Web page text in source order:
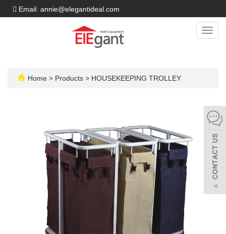
Email: annie@elegantideal.com
Home > Products > HOUSEKEEPING TROLLEY